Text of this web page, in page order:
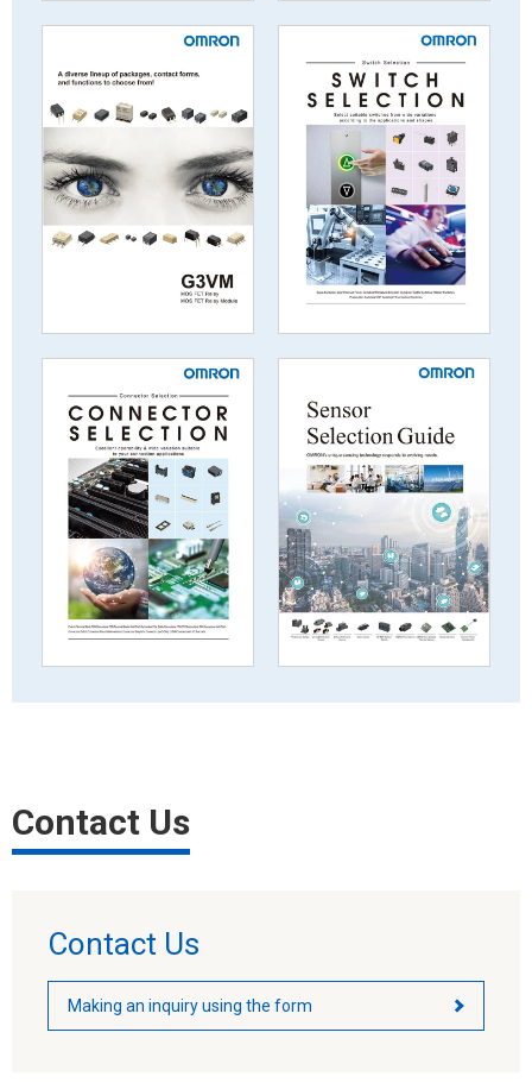
Contact Us
Contact Us
Making an inquiry using the form